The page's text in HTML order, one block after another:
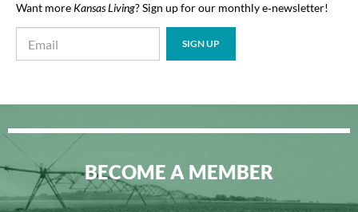
Want more Kansas Living? Sign up for our monthly e‑newsletter!
BECOME A MEMBER